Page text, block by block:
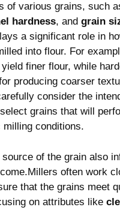
of various grains, such
hardness, and grain
a significant ⁤role ⁣in
‌into flour. For
finer flour, while
producing coarser
consider the
grains that will⁣
milling conditions.
of⁢ the grain also
often work
⁤that the grains meet
on attributes⁣ like